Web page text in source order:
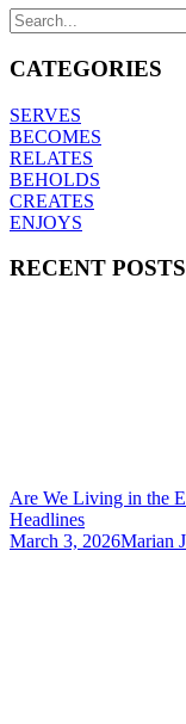
CATEGORIES
SERVES
BECOMES
RELATES
BEHOLDS
CREATES
ENJOYS
RECENT POSTS
Are We Living in the
Headlines
March 3, 2026Marian